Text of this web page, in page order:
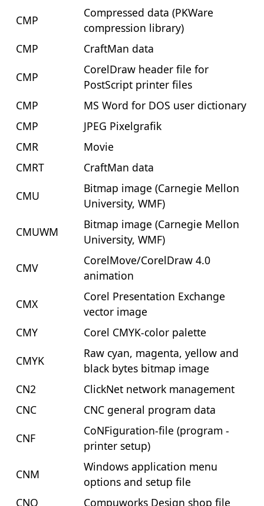
CMP
Compressed data (PKWare
compression library)
CMP
CraftMan data
CMP
CorelDraw header file for
PostScript printer files
CMP
MS Word for DOS user dictionary
CMP
JPEG Pixelgrafik
CMR
Movie
CMRT
CraftMan data
CMU
Bitmap image (Carnegie Mellon
University, WMF)
CMUWM
Bitmap image (Carnegie Mellon
University, WMF)
CMV
CorelMove/CorelDraw 4.0
animation
CMX
Corel Presentation Exchange
vector image
CMY
Corel CMYK-color palette
CMYK
Raw cyan, magenta, yellow and
black bytes bitmap image
CN2
ClickNet network management
CNC
CNC general program data
CNF
CoNFiguration-file (program -
printer setup)
CNM
Windows application menu
options and setup file
CNQ
Compuworks Design shop file